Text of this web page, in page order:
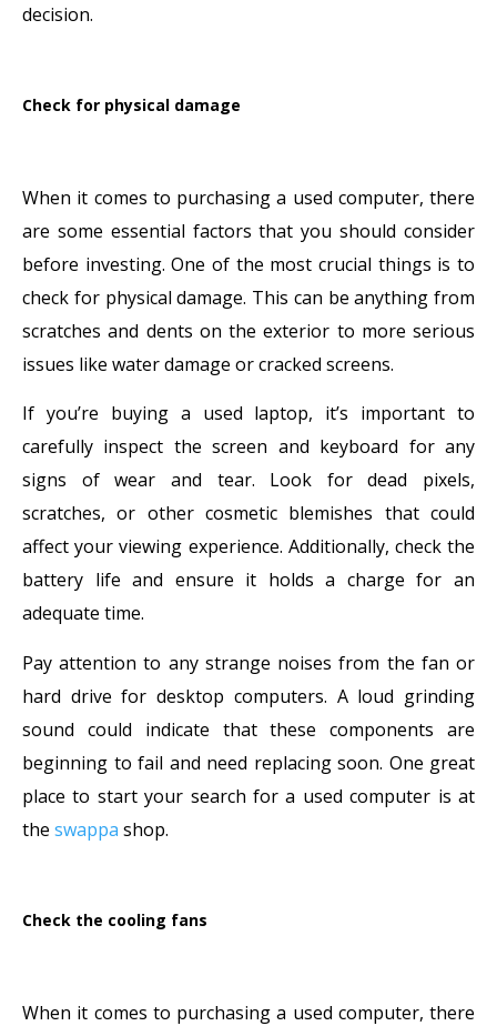
decision.
Check for physical damage
When it comes to purchasing a used computer, there
are some essential factors that you should consider
before investing. One of the most crucial things is to
check for physical damage. This can be anything from
scratches and dents on the exterior to more serious
issues like water damage or cracked screens.
If you’re buying a used laptop, it’s important to
carefully inspect the screen and keyboard for any
signs of wear and tear. Look for dead pixels,
scratches, or other cosmetic blemishes that could
affect your viewing experience. Additionally, check the
battery life and ensure it holds a charge for an
adequate time.
Pay attention to any strange noises from the fan or
hard drive for desktop computers. A loud grinding
sound could indicate that these components are
beginning to fail and need replacing soon. One great
place to start your search for a used computer is at
the swappa shop.
Check the cooling fans
When it comes to purchasing a used computer, there